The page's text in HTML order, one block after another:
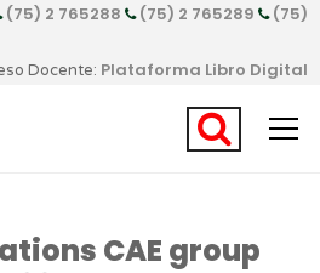
(75) 2 765288 (75) 2 765289
(75)
Docente: Plataforma Libro Digital
CAE group